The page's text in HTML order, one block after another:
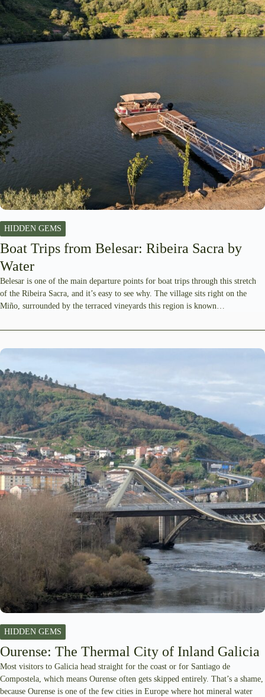
HIDDEN GEMS
Boat Trips from Belesar: Ribeira Sacra by
Water
Belesar is one of the main departure points for boat trips through this stretch
of the Ribeira Sacra, and it’s easy to see why. The village sits right on the
Miño, surrounded by the terraced vineyards this region is known…
HIDDEN GEMS
Ourense: The Thermal City of Inland Galicia
Most visitors to Galicia head straight for the coast or for Santiago de
Compostela, which means Ourense often gets skipped entirely. That’s a shame,
because Ourense is one of the few cities in Europe where hot mineral water